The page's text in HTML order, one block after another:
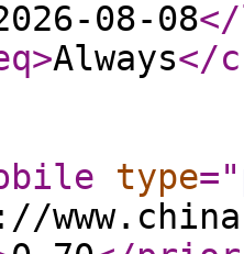
08-08
>Always</
type="